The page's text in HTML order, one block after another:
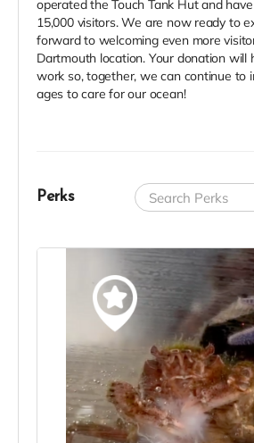
operated the Touch Tank Hut and
15,000 visitors. We are now ready to
forward to welcoming even more
Dartmouth location. Your donation will
work so, together, we can continue to
ages to care for our ocean!
Perks